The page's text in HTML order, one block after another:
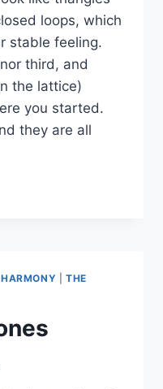
loops, which
stable feeling.
third, and
the lattice)
you started.
they are all
|THE